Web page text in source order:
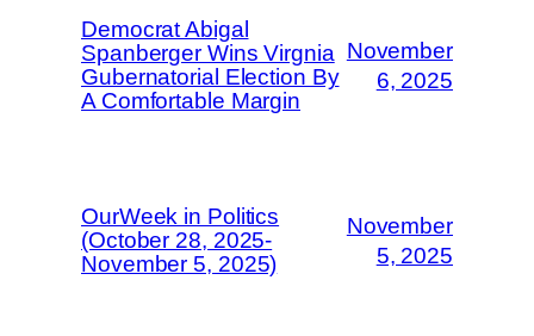
Democrat Abigal
Spanberger Wins Virgnia
Gubernatorial Election By
A Comfortable Margin
November
6, 2025
OurWeek in Politics
(October 28, 2025-
November 5, 2025)
November
5, 2025